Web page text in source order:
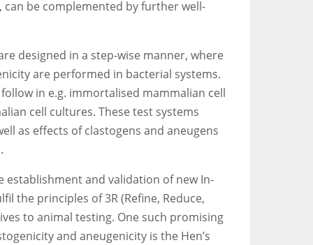
be complemented by further well-
designed in a step-wise manner, where
are performed in bacterial systems.
in e.g. immortalised mammalian cell
cell cultures. These test systems
as effects of clastogens and aneugens
establishment and validation of new In-
the principles of 3R (Refine, Reduce,
to animal testing. One such promising
and aneugenicity is the Hen’s